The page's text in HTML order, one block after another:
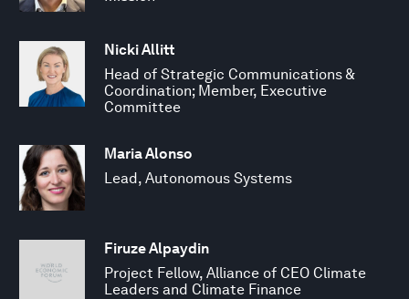
Nicki Allitt
Head of Strategic Communications &
Coordination; Member, Executive
Committee
Maria Alonso
Lead, Autonomous Systems
Firuze Alpaydin
Project Fellow, Alliance of CEO Climate
Leaders and Climate Finance